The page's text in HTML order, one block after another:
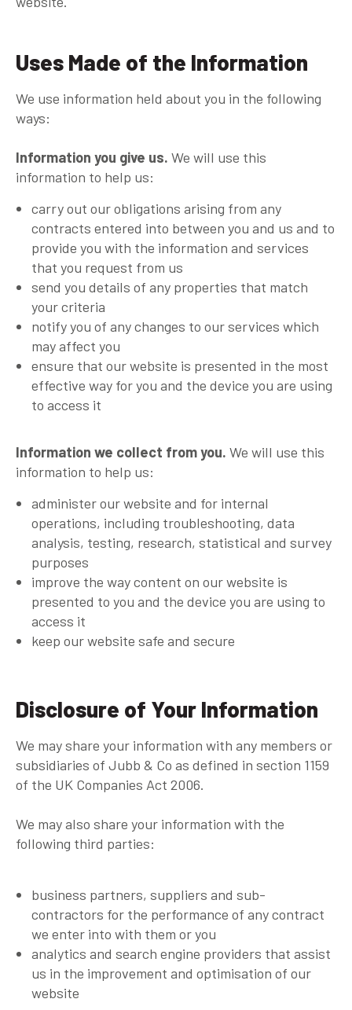
Uses Made of the Information
We use information held about you in the following
ways:
Information you give us. We will use this
information to help us:
carry out our obligations arising from any
contracts entered into between you and us and to
provide you with the information and services
that you request from us
send you details of any properties that match
your criteria
notify you of any changes to our services which
may affect you
ensure that our website is presented in the most
effective way for you and the device you are using
to access it
Information we collect from you. We will use this
information to help us:
administer our website and for internal
operations, including troubleshooting, data
analysis, testing, research, statistical and survey
purposes
improve the way content on our website is
presented to you and the device you are using to
access it
keep our website safe and secure
Disclosure of Your Information
We may share your information with any members or
subsidiaries of Jubb & Co as defined in section 1159
of the UK Companies Act 2006.
We may also share your information with the
following third parties:
business partners, suppliers and sub-
contractors for the performance of any contract
we enter into with them or you
analytics and search engine providers that assist
us in the improvement and optimisation of our
website